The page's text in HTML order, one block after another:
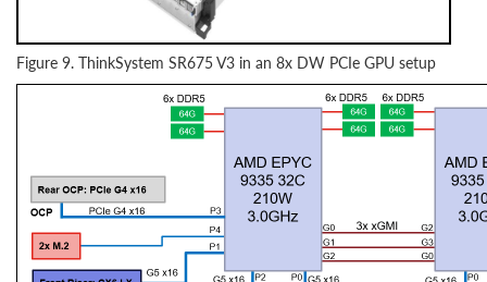
Figure 9. ThinkSystem SR675 V3 in an 8x DW PCIe GPU setup